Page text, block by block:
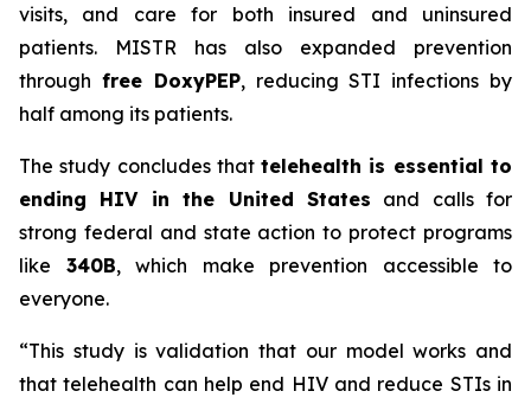
visits, and care for both insured and uninsured
patients. MISTR has also expanded prevention
through free DoxyPEP, reducing STI infections by
half among its patients.
The study concludes thattelehealth is essential to
ending HIV in the United States and calls for
strong federal and state action to protect programs
like 340B, which make prevention accessible to
everyone.
“This study is validation that our model works and
that telehealth can help end HIV and reduce STIs in